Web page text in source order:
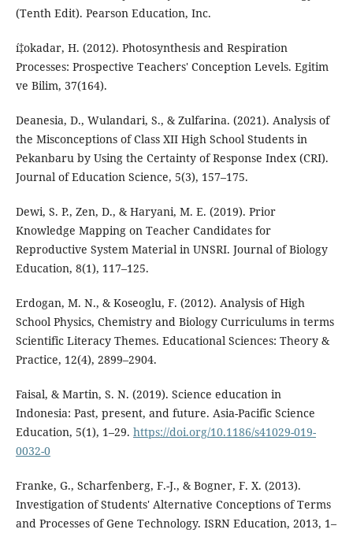
(Tenth Edit). Pearson Education, Inc.
í‡okadar, H. (2012). Photosynthesis and Respiration
Processes: Prospective Teachers' Conception Levels. Egitim
ve Bilim, 37(164).
Deanesia, D., Wulandari, S., & Zulfarina. (2021). Analysis of
the Misconceptions of Class XII High School Students in
Pekanbaru by Using the Certainty of Response Index (CRI).
Journal of Education Science, 5(3), 157–175.
Dewi, S. P., Zen, D., & Haryani, M. E. (2019). Prior
Knowledge Mapping on Teacher Candidates for
Reproductive System Material in UNSRI. Journal of Biology
Education, 8(1), 117–125.
Erdogan, M. N., & Koseoglu, F. (2012). Analysis of High
School Physics, Chemistry and Biology Curriculums in terms
Scientific Literacy Themes. Educational Sciences: Theory &
Practice, 12(4), 2899–2904.
Faisal, & Martin, S. N. (2019). Science education in
Indonesia: Past, present, and future. Asia-Pacific Science
Education, 5(1), 1–29. https://doi.org/10.1186/s41029-019-
0032-0
Franke, G., Scharfenberg, F.-J., & Bogner, F. X. (2013).
Investigation of Students' Alternative Conceptions of Terms
and Processes of Gene Technology. ISRN Education, 2013, 1–